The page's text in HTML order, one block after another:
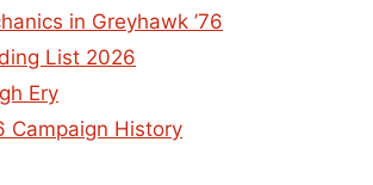
in Greyhawk ’76
List 2026
Ery
Campaign History